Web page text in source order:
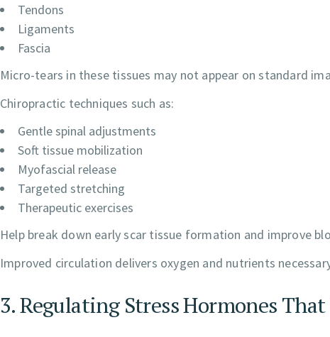
Tendons
Ligaments
Fascia
Micro-tears in these tissues may not appear on standard
Chiropractic techniques such as:
Gentle spinal adjustments
Soft tissue mobilization
Myofascial release
Targeted stretching
Therapeutic exercises
Help break down early scar tissue formation and improve
Improved circulation delivers oxygen and nutrients
3. Regulating Stress Hormones